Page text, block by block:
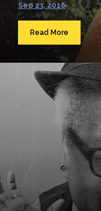
Sep 23, 2016
Read More